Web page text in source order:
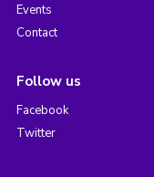
Events
Contact
Follow us
Facebook
Twitter